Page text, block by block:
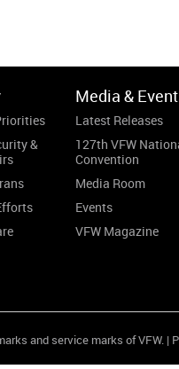
&
Media &
Latest Releases
127th VFW
Convention
Media Room
Events
VFW Magazine
and service marks of VFW. |